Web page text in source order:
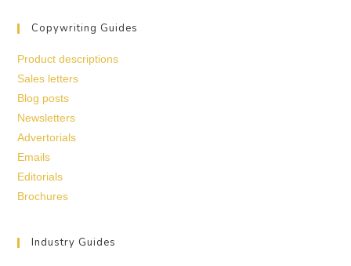
Copywriting Guides
Product descriptions
Sales letters
Blog posts
Newsletters
Advertorials
Emails
Editorials
Brochures
Industry Guides